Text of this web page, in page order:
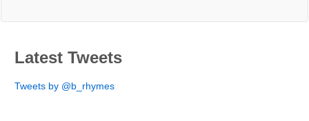
Latest Tweets
Tweets by @b_rhymes